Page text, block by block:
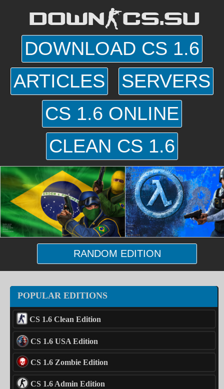
DOWN-CS.SU
DOWNLOAD CS 1.6
ARTICLES
SERVERS
CS 1.6 ONLINE
CLEAN CS 1.6
RANDOM EDITION
POPULAR EDITIONS
CS 1.6 Clean Edition
CS 1.6 USA Edition
CS 1.6 Zombie Edition
CS 1.6 Admin Edition